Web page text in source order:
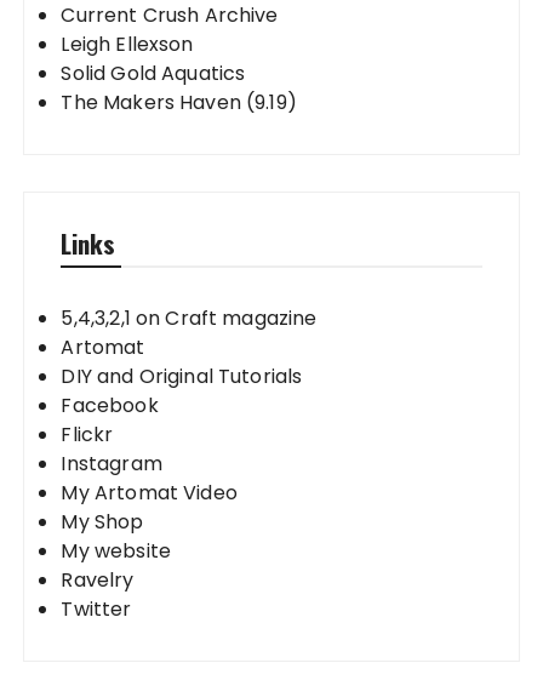
Current Crush Archive
Leigh Ellexson
Solid Gold Aquatics
The Makers Haven (9.19)
Links
5,4,3,2,1 on Craft magazine
Artomat
DIY and Original Tutorials
Facebook
Flickr
Instagram
My Artomat Video
My Shop
My website
Ravelry
Twitter